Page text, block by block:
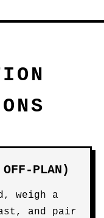
PLAN)
weigh a
and pair